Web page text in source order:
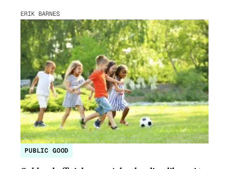
ERIK BARNES
PUBLIC GOOD